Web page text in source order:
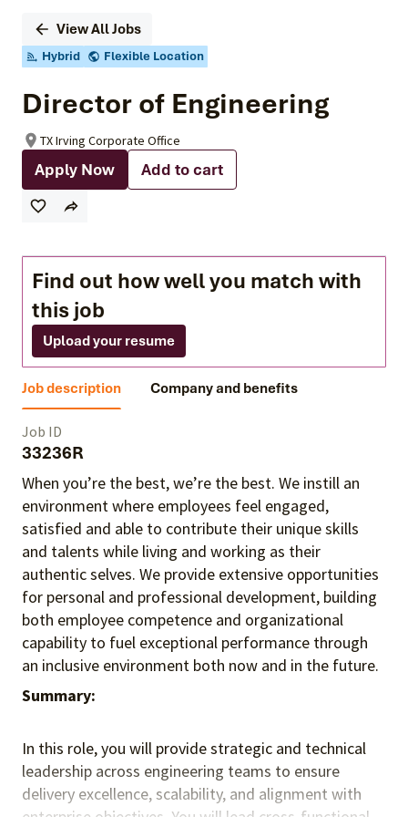
View All Jobs
Hybrid Flexible Location
Director of Engineering
TX Irving Corporate Office
Apply Now Add to cart
Find out how well you match with
this job
Upload your resume
Job description Company and benefits
Job ID
33236R
When you’re the best, we’re the best. We instill an
environment where employees feel engaged,
satisfied and able to contribute their unique skills
and talents while living and working as their
authentic selves. We provide extensive opportunities
for personal and professional development, building
both employee competence and organizational
capability to fuel exceptional performance through
an inclusive environment both now and in the future.
Summary:
In this role, you will provide strategic and technical
leadership across engineering teams to ensure
delivery excellence, scalability, and alignment with